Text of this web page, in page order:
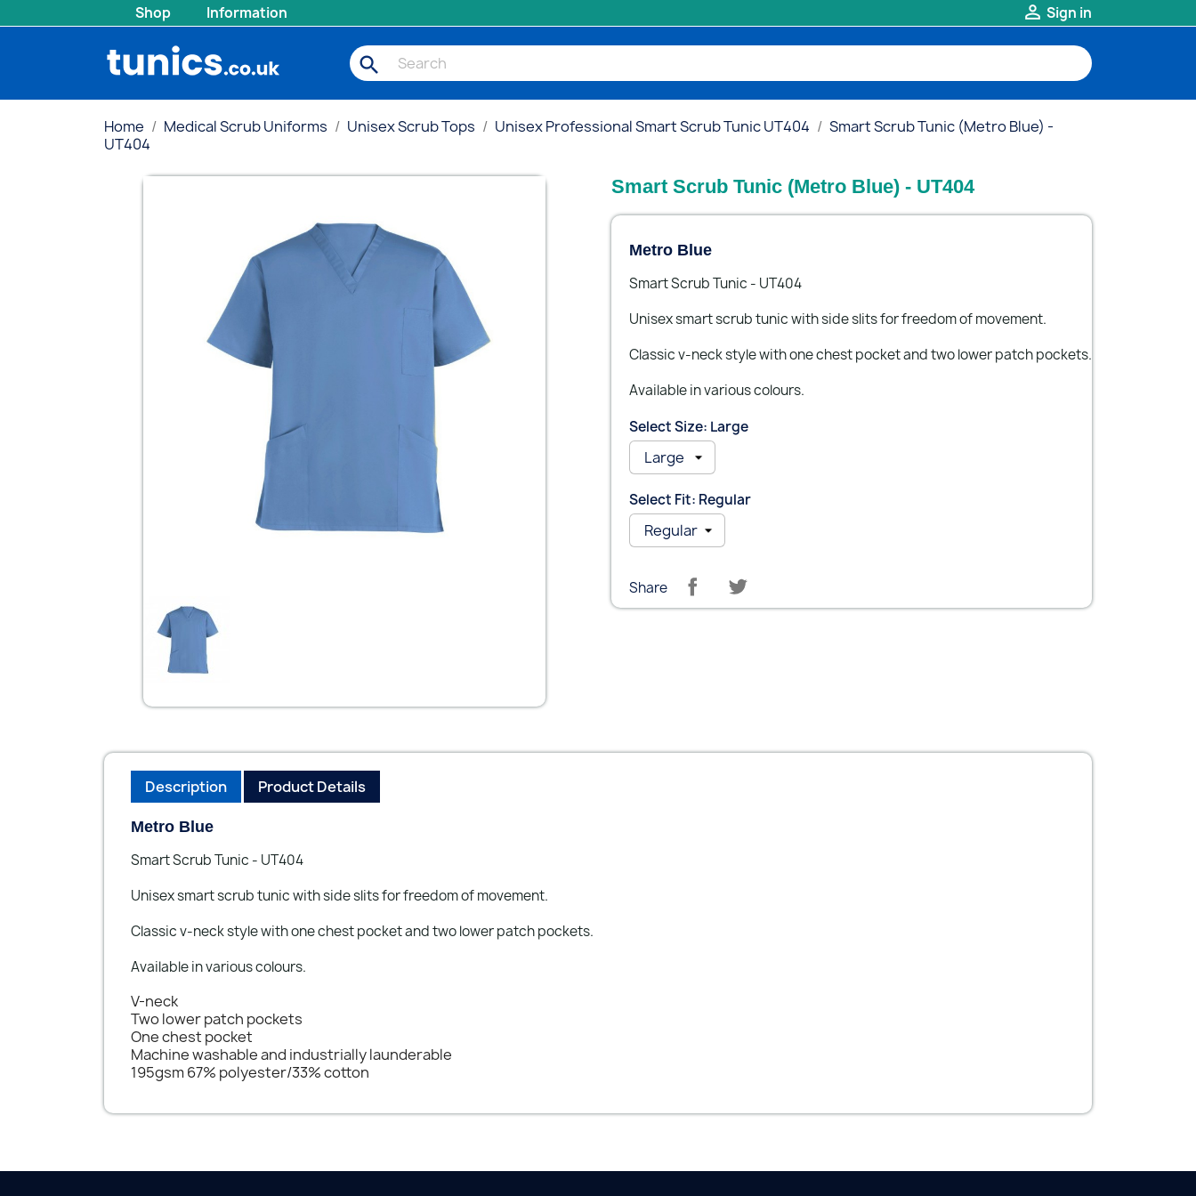
Shop Information  Sign in
search
Home Medical Scrub Uniforms Unisex Scrub Tops Unisex Professional Smart Scrub Tunic UT404
Smart Scrub Tunic (Metro Blue) -
UT404
Smart Scrub Tunic (Metro Blue) - UT404
Metro Blue
Smart Scrub Tunic - UT404
Unisex smart scrub tunic with side slits for freedom of movement.
Classic v-neck style with one chest pocket and two lower patch pockets.
Available in various colours.
Select Size: Large
Select Fit: Regular
Share
Description Product Details
Metro Blue
Smart Scrub Tunic - UT404
Unisex smart scrub tunic with side slits for freedom of movement.
Classic v-neck style with one chest pocket and two lower patch pockets.
Available in various colours.
V-neck
Two lower patch pockets
One chest pocket
Machine washable and industrially launderable
195gsm 67% polyester/33% cotton